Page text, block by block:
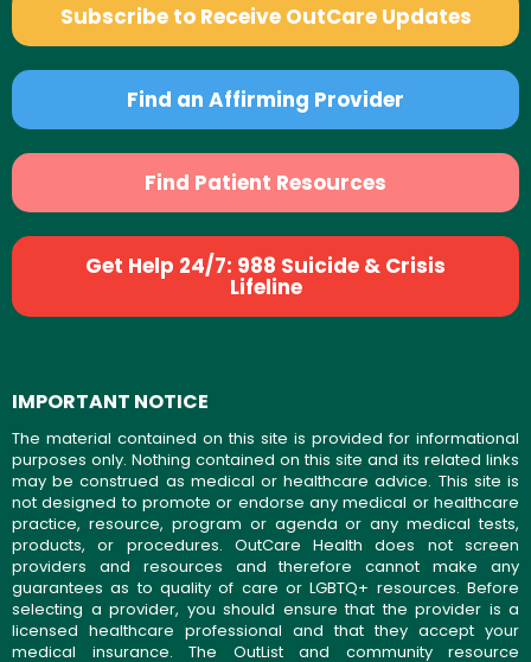
Subscribe to Receive OutCare Updates
Find an Affirming Provider
Find Patient Resources
Get Help 24/7: 988 Suicide & Crisis
Lifeline
IMPORTANT NOTICE
The material contained on this site is provided for informational
purposes only. Nothing contained on this site and its related links
may be construed as medical or healthcare advice. This site is
not designed to promote or endorse any medical or healthcare
practice, resource, program or agenda or any medical tests,
products, or procedures. OutCare Health does not screen
providers and resources and therefore cannot make any
guarantees as to quality of care or LGBTQ+ resources. Before
selecting a provider, you should ensure that the provider is a
licensed healthcare professional and that they accept your
medical insurance. The OutList and community resource